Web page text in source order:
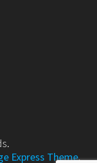
Express Theme.